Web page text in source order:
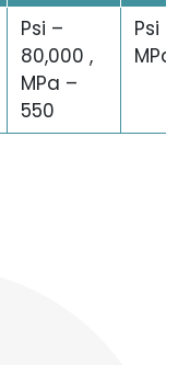
Psi –
80,000 ,
MPa –
550
Psi